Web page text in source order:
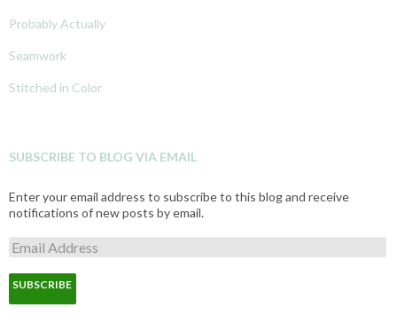
Probably Actually
Seamwork
Stitched in Color
SUBSCRIBE TO BLOG VIA EMAIL
Enter your email address to subscribe to this blog and receive
notifications of new posts by email.
E
m
a
l